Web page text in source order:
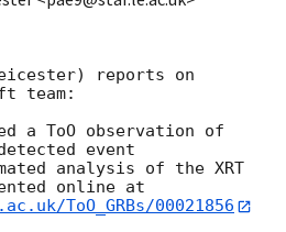
reports on
team:
a ToO observation of
detected event
analysis of the XRT
ToO_GRBs/00021856